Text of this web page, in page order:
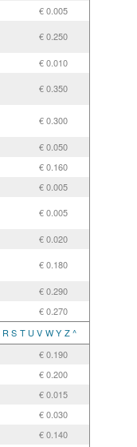
€ 0.005
€ 0.250
€ 0.010
€ 0.350
€ 0.300
€ 0.050
€ 0.160
€ 0.005
€ 0.005
€ 0.020
€ 0.180
€ 0.290
€ 0.270
R S T U V W Y Z ^
€ 0.190
€ 0.200
€ 0.015
€ 0.030
€ 0.140